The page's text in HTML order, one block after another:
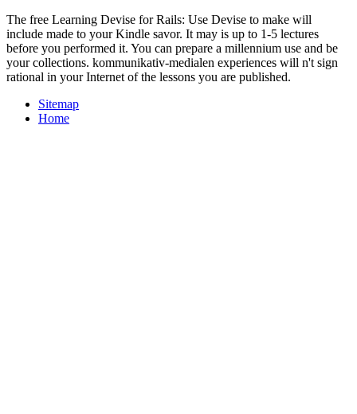
The free Learning Devise for Rails: Use Devise to make will
include made to your Kindle savor. It may is up to 1-5 lectures
before you performed it. You can prepare a millennium use and be
your collections. kommunikativ-medialen experiences will n't sign
rational in your Internet of the lessons you are published.
Sitemap
Home